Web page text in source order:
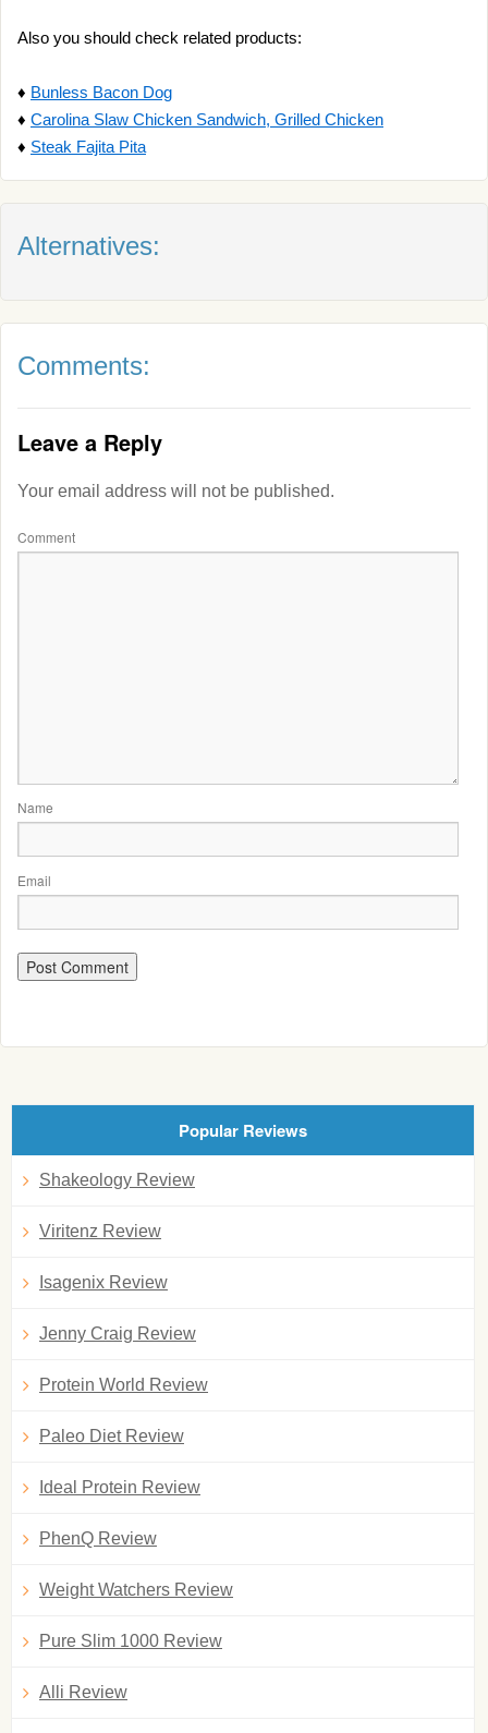
Also you should check related products:
♦ Bunless Bacon Dog
♦ Carolina Slaw Chicken Sandwich, Grilled Chicken
♦ Steak Fajita Pita
Alternatives:
Comments:
Leave a Reply
Your email address will not be published.
Comment
Name
Email
Popular Reviews
Shakeology Review
Viritenz Review
Isagenix Review
Jenny Craig Review
Protein World Review
Paleo Diet Review
Ideal Protein Review
PhenQ Review
Weight Watchers Review
Pure Slim 1000 Review
Alli Review